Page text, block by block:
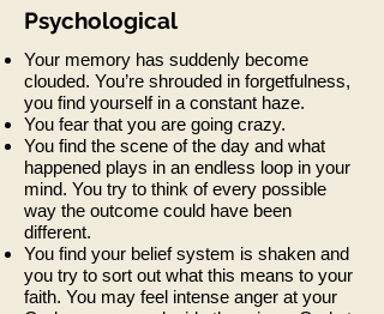
Psychological
Your memory has suddenly become
clouded. You’re shrouded in forgetfulness,
you find yourself in a constant haze.
You fear that you are going crazy.
You find the scene of the day and what
happened plays in an endless loop in your
mind. You try to think of every possible
way the outcome could have been
different.
You find your belief system is shaken and
you try to sort out what this means to your
faith. You may feel intense anger at your